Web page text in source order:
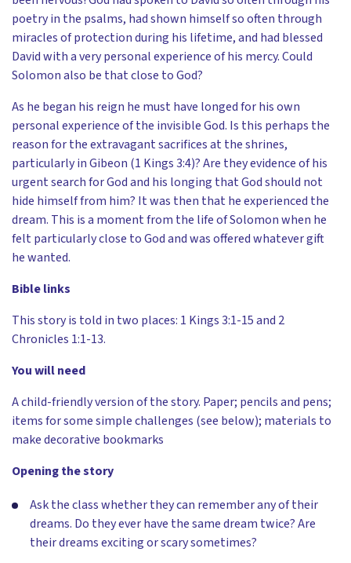
poetry in the psalms, had shown himself so often through
miracles of protection during his lifetime, and had blessed
David with a very personal experience of his mercy. Could
Solomon also be that close to God?
As he began his reign he must have longed for his own
personal experience of the invisible God. Is this perhaps the
reason for the extravagant sacrifices at the shrines,
particularly in Gibeon (1 Kings 3:4)? Are they evidence of his
urgent search for God and his longing that God should not
hide himself from him? It was then that he experienced the
dream. This is a moment from the life of Solomon when he
felt particularly close to God and was offered whatever gift
he wanted.
Bible links
This story is told in two places: 1 Kings 3:1-15 and 2
Chronicles 1:1-13.
You will need
A child-friendly version of the story. Paper; pencils and pens;
items for some simple challenges (see below); materials to
make decorative bookmarks
Opening the story
Ask the class whether they can remember any of their
dreams. Do they ever have the same dream twice? Are
their dreams exciting or scary sometimes?